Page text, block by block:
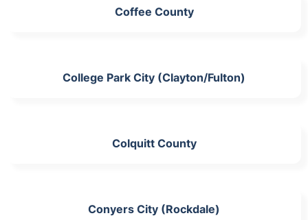
Coffee County
College Park City (Clayton/Fulton)
Colquitt County
Conyers City (Rockdale)